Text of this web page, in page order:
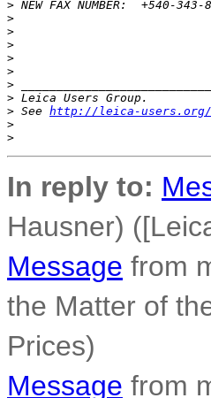
> NEW FAX NUMBER:  +540-343-
>
>
>
>
>
>
> Leica Users Group.
> See http://leica-
>
>
In reply to:
Hausner)
Message from
the Matter of
Prices)
Message from